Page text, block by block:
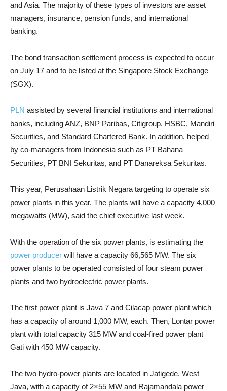
and Asia. The majority of these types of investors are asset
managers, insurance, pension funds, and international
banking.
The bond transaction settlement process is expected to occur
on July 17 and to be listed at the Singapore Stock Exchange
(SGX).
PLN assisted by several financial institutions and international
banks, including ANZ, BNP Paribas, Citigroup, HSBC, Mandiri
Securities, and Standard Chartered Bank. In addition, helped
by co-managers from Indonesia such as PT Bahana
Securities, PT BNI Sekuritas, and PT Danareksa Sekuritas.
This year, Perusahaan Listrik Negara targeting to operate six
power plants in this year. The plants will have a capacity 4,000
megawatts (MW), said the chief executive last week.
With the operation of the six power plants, is estimating the
power producer will have a capacity 66,565 MW. The six
power plants to be operated consisted of four steam power
plants and two hydroelectric power plants.
The first power plant is Java 7 and Cilacap power plant which
has a capacity of around 1,000 MW, each. Then, Lontar power
plant with total capacity 315 MW and coal-fired power plant
Gati with 450 MW capacity.
The two hydro-power plants are located in Jatigede, West
Java, with a capacity of 2×55 MW and Rajamandala power